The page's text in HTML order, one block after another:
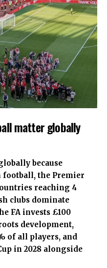
matter globally
because
football, the Premier
reaching 4
clubs dominate
FA invests £100
development,
of all players, and
in 2028 alongside